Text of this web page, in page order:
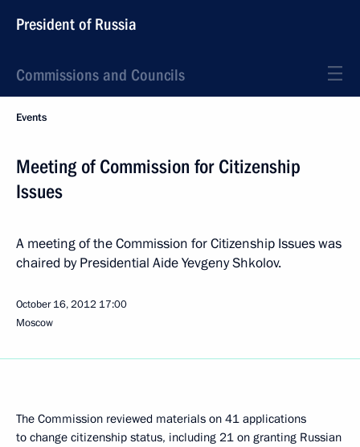
President of Russia
Commissions and Councils
Events
Meeting of Commission for Citizenship
Issues
A meeting of the Commission for Citizenship Issues was
chaired by Presidential Aide Yevgeny Shkolov.
October 16, 2012 17:00
Moscow
The Commission reviewed materials on 41 applications
to change citizenship status, including 21 on granting Russian